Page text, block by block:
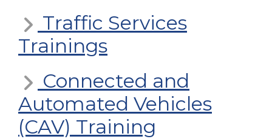
Traffic Services
Trainings
Connected and
Automated Vehicles
(CAV) Training